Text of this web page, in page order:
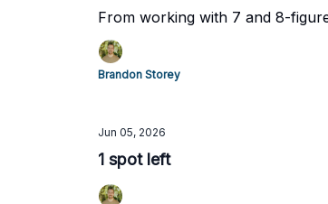
From working with 7 and 8-
Brandon Storey
Jun 05, 2026
1 spot left